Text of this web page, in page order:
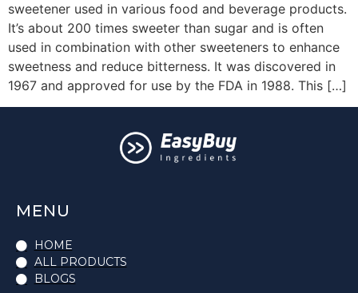
sweetener used in various food and beverage products.
It’s about 200 times sweeter than sugar and is often
used in combination with other sweeteners to enhance
sweetness and reduce bitterness. It was discovered in
1967 and approved for use by the FDA in 1988. This […]
MENU
HOME
ALL PRODUCTS
BLOGS